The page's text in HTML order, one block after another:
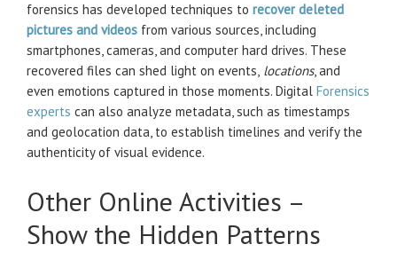
forensics has developed techniques to recover deleted
pictures and videos from various sources, including
smartphones, cameras, and computer hard drives. These
recovered files can shed light on events, locations, and
even emotions captured in those moments. Digital Forensics
experts can also analyze metadata, such as timestamps
and geolocation data, to establish timelines and verify the
authenticity of visual evidence.
Other Online Activities –
Show the Hidden Patterns